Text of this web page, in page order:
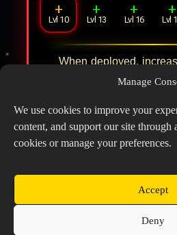
Manage
We use cookies to improve your
content, and support our site through
cookies or manage your preferences.
Accept
Deny
+
Lvl 10
+
Lvl 13
+
Lvl 16
+
Lvl
When deployed,
When inflicted with
10%.
Copyright © 2026 Prospector's